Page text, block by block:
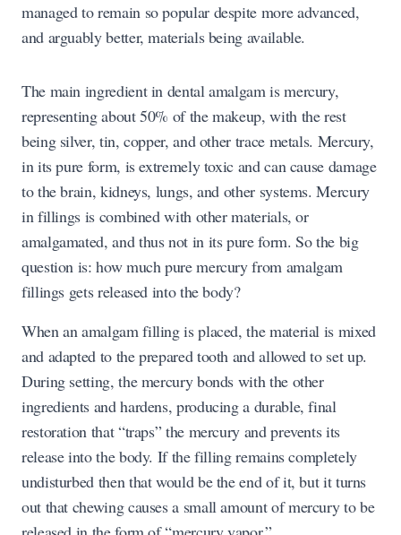
managed to remain so popular despite more advanced,
and arguably better, materials being available.
The main ingredient in dental amalgam is mercury,
representing about 50% of the makeup, with the rest
being silver, tin, copper, and other trace metals. Mercury,
in its pure form, is extremely toxic and can cause damage
to the brain, kidneys, lungs, and other systems. Mercury
in fillings is combined with other materials, or
amalgamated, and thus not in its pure form. So the big
question is: how much pure mercury from amalgam
fillings gets released into the body?
When an amalgam filling is placed, the material is mixed
and adapted to the prepared tooth and allowed to set up.
During setting, the mercury bonds with the other
ingredients and hardens, producing a durable, final
restoration that “traps” the mercury and prevents its
release into the body. If the filling remains completely
undisturbed then that would be the end of it, but it turns
out that chewing causes a small amount of mercury to be